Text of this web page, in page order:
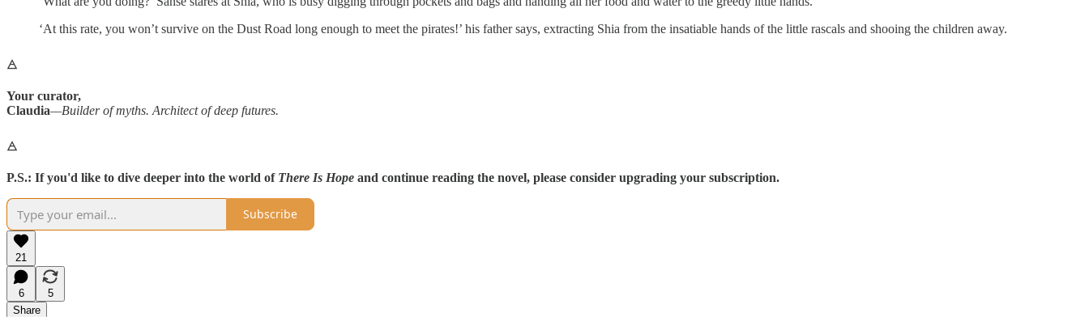
‘At this rate, you won’t survive on the Dust Road long enough to meet the pirates!’ his father says, extracting Shia from the insatiable hands of the little rascals and shooing the children away.
🜁
Your curator,
Claudia—Builder of myths. Architect of deep futures.
🜁
P.S.: If you'd like to dive deeper into the world of There Is Hope and continue reading the novel, please consider upgrading your subscription.
Subscribe
21
6
5
Share